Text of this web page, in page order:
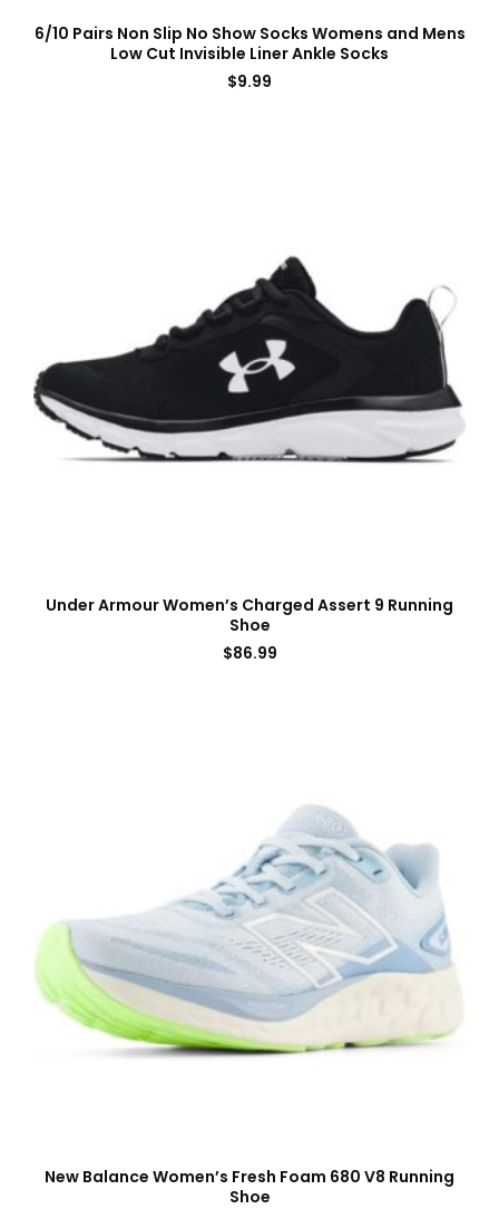
6/10 Pairs Non Slip No Show Socks Womens and Mens
Low Cut Invisible Liner Ankle Socks
$9.99
Under Armour Women’s Charged Assert 9 Running
Shoe
$86.99
New Balance Women’s Fresh Foam 680 V8 Running
Shoe